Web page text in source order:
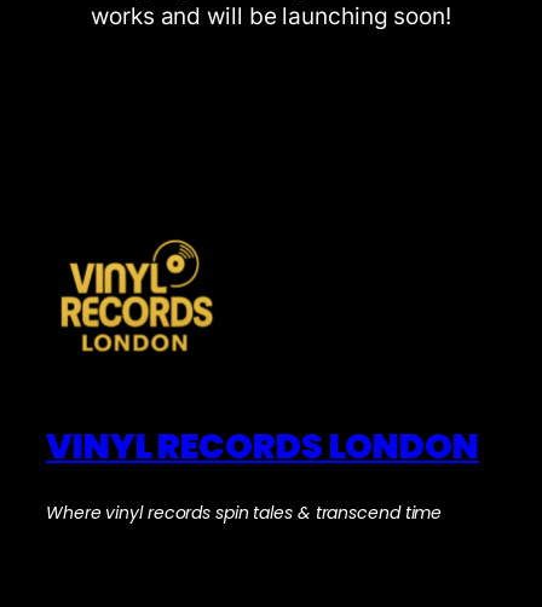
works and will be launching soon!
VINYL RECORDS LONDON
Where vinyl records spin tales & transcend time